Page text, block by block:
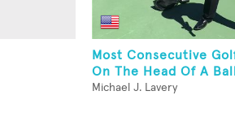
Most Consecutive
On The Head Of A
Michael J. Lavery